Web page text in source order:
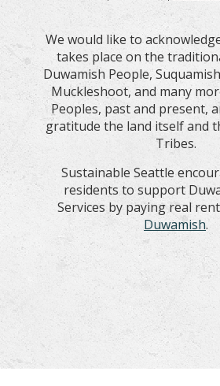
We would like to
takes place on the
Duwamish People,
Muckleshoot, and many
Peoples, past and present,
gratitude the land itself and
Tribes.
Sustainable Seattle
residents to support
Services by paying real
Duwamish.